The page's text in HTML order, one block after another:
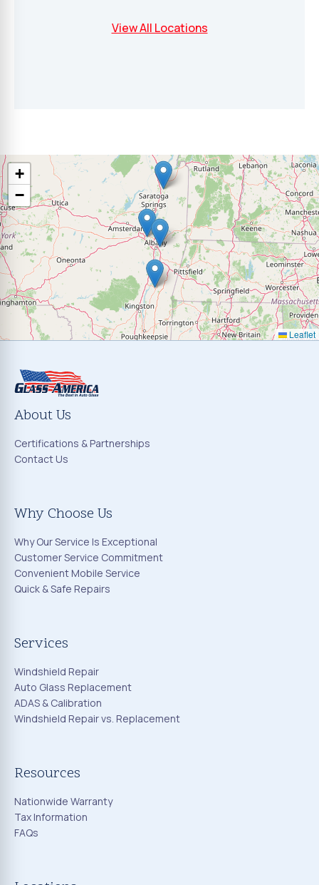
View All Locations
+
−
Leaflet
About Us
Certifications & Partnerships
Contact Us
Why Choose Us
Why Our Service Is Exceptional
Customer Service Commitment
Convenient Mobile Service
Quick & Safe Repairs
Services
Windshield Repair
Auto Glass Replacement
ADAS & Calibration
Windshield Repair vs. Replacement
Resources
Nationwide Warranty
Tax Information
FAQs